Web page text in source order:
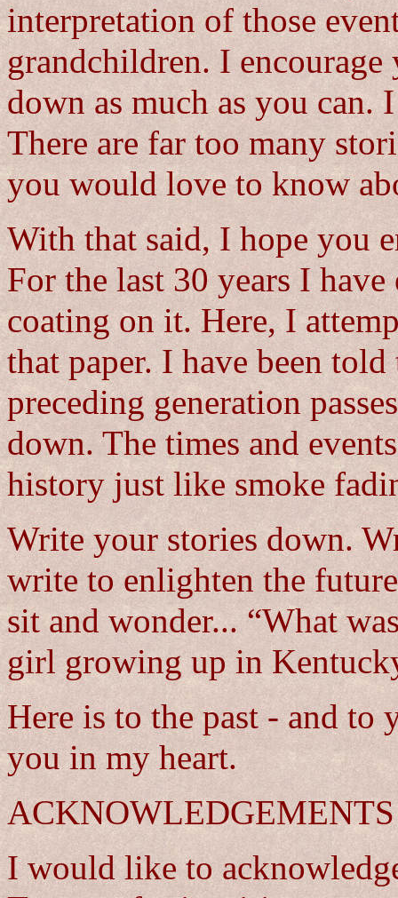
interpretation of those
grandchildren. I
down as much as you can.
There are far too many
you would love to know
With that said, I hope you
For the last 30 years I
coating on it. Here, I
that paper. I have been
preceding generation
down. The times and
history just like smoke
Write your stories down.
write to enlighten the
sit and wonder... “What
girl growing up in
Here is to the past - and
you in my heart.
ACKNOWLEDGEMENTS
I would like to